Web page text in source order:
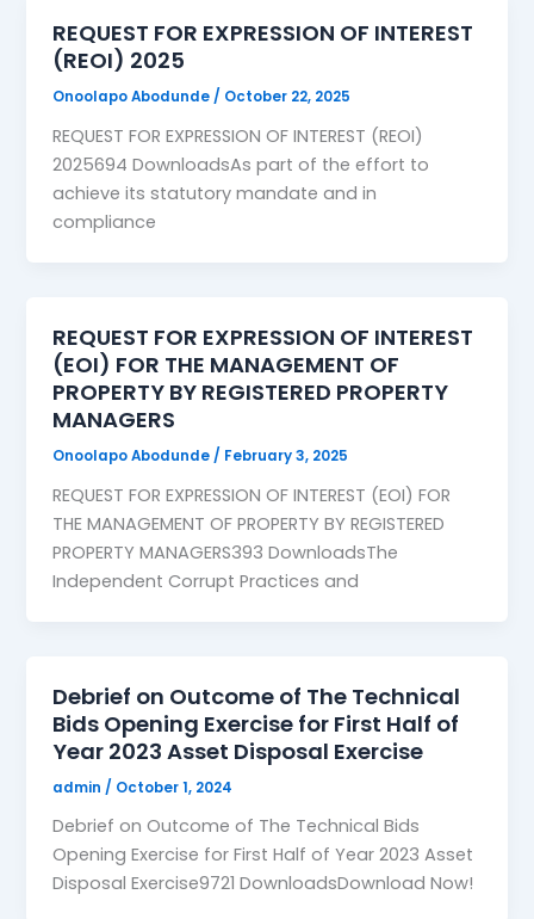
REQUEST FOR EXPRESSION OF INTEREST
(REOI) 2025
Onoolapo Abodunde / October 22, 2025
REQUEST FOR EXPRESSION OF INTEREST (REOI)
2025694 DownloadsAs part of the effort to
achieve its statutory mandate and in
compliance
REQUEST FOR EXPRESSION OF INTEREST
(EOI) FOR THE MANAGEMENT OF
PROPERTY BY REGISTERED PROPERTY
MANAGERS
Onoolapo Abodunde / February 3, 2025
REQUEST FOR EXPRESSION OF INTEREST (EOI) FOR
THE MANAGEMENT OF PROPERTY BY REGISTERED
PROPERTY MANAGERS393 DownloadsThe
Independent Corrupt Practices and
Debrief on Outcome of The Technical
Bids Opening Exercise for First Half of
Year 2023 Asset Disposal Exercise
admin / October 1, 2024
Debrief on Outcome of The Technical Bids
Opening Exercise for First Half of Year 2023 Asset
Disposal Exercise9721 DownloadsDownload Now!